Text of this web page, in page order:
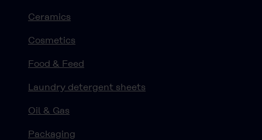
Ceramics
Cosmetics
Food & Feed
Laundry detergent sheets
Oil & Gas
Packaging